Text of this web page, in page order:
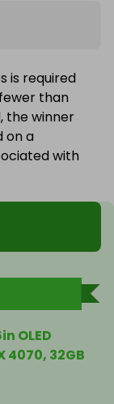
is required
than
the winner
on a
with
OLED
4070, 32GB